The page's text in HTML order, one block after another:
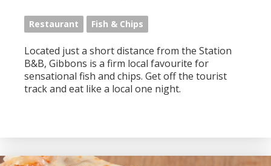
Restaurant Fish & Chips
Located just a short distance from the Station
B&B, Gibbons is a firm local favourite for
sensational fish and chips. Get off the tourist
track and eat like a local one night.